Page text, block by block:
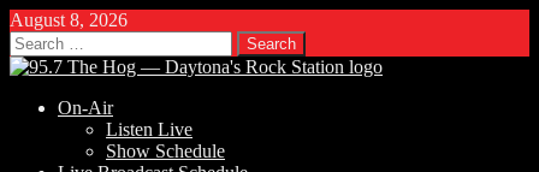
August 8, 2026
Search
for:
On-Air
Listen Live
Show Schedule